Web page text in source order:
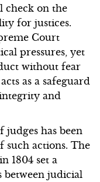
check on the
for justices.
Court
pressures, yet
without fear
as a safeguard
and
has been
such actions. The
1804 set a
judicial